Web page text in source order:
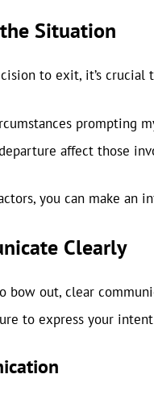
Situation
to exit, it’s
prompting
affect those
you can make an
Clearly
bow out, clear
to express your